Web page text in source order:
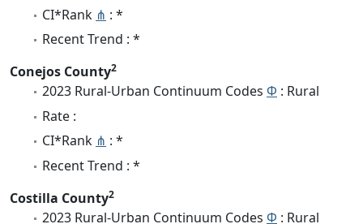
CI*Rank ⋔ : *
Recent Trend : *
Conejos County2
2023 Rural-Urban Continuum Codes Φ : Rural
Rate :
CI*Rank ⋔ : *
Recent Trend : *
Costilla County2
2023 Rural-Urban Continuum Codes Φ : Rural